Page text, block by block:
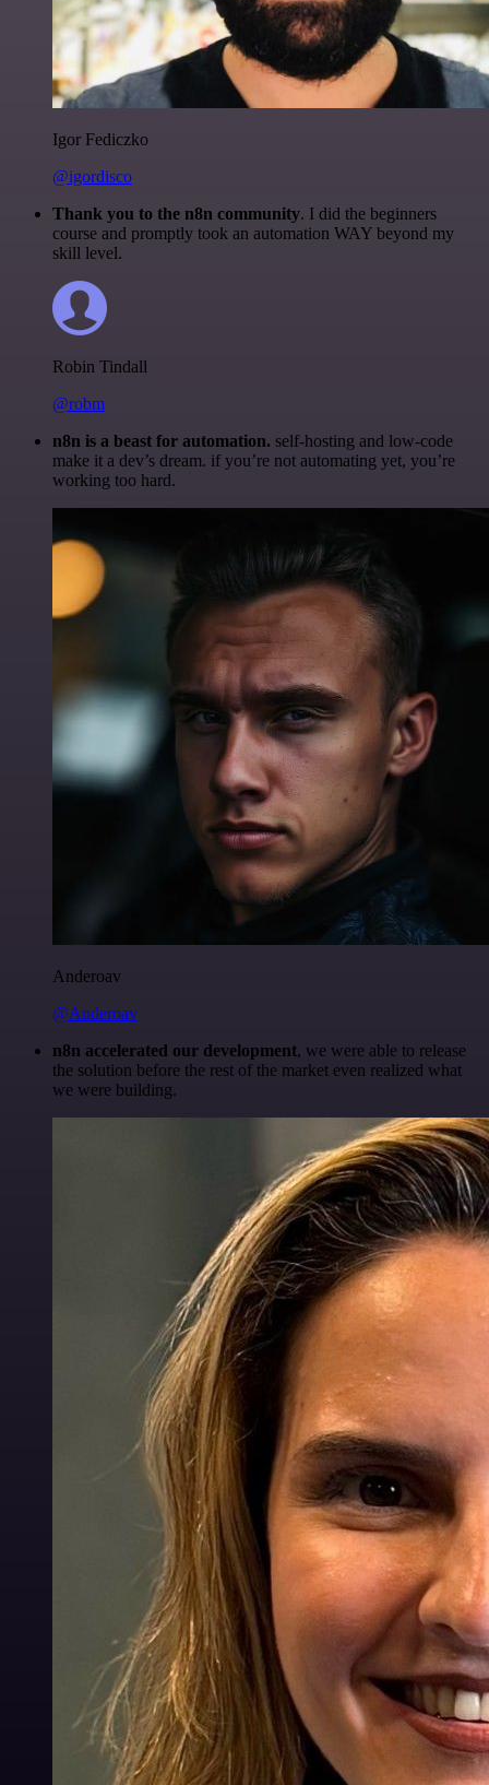
Igor Fediczko
@igordisco
Thank you to the n8n community. I did the beginners
course and promptly took an automation WAY beyond my
skill level.
Robin Tindall
@robm
n8n is a beast for automation. self-hosting and low-code
make it a dev’s dream. if you’re not automating yet, you’re
working too hard.
Anderoav
@Anderoav
n8n accelerated our development, we were able to release
the solution before the rest of the market even realized what
we were building.